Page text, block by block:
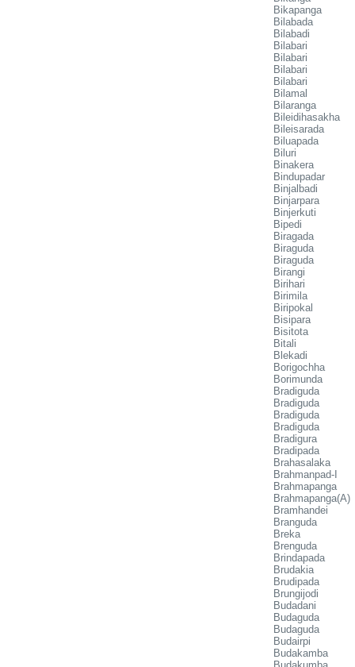
Bikapanga
Bilabada
Bilabadi
Bilabari
Bilabari
Bilabari
Bilabari
Bilamal
Bilaranga
Bileidihasakha
Bileisarada
Biluapada
Biluri
Binakera
Bindupadar
Binjalbadi
Binjarpara
Binjerkuti
Bipedi
Biragada
Biraguda
Biraguda
Birangi
Birihari
Birimila
Biripokal
Bisipara
Bisitota
Bitali
Blekadi
Borigochha
Borimunda
Bradiguda
Bradiguda
Bradiguda
Bradiguda
Bradigura
Bradipada
Brahasalaka
Brahmanpad-I
Brahmapanga
Brahmapanga(A)
Bramhandei
Branguda
Breka
Brenguda
Brindapada
Brudakia
Brudipada
Brungijodi
Budadani
Budaguda
Budaguda
Budairpi
Budakamba